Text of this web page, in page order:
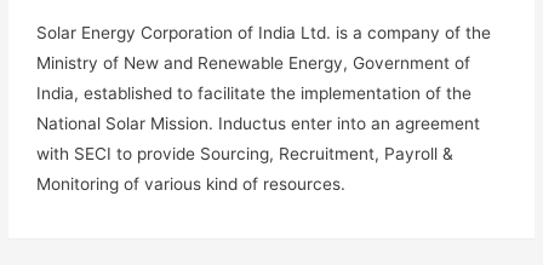
Solar Energy Corporation of India Ltd. is a company of the
Ministry of New and Renewable Energy, Government of
India, established to facilitate the implementation of the
National Solar Mission. Inductus enter into an agreement
with SECI to provide Sourcing, Recruitment, Payroll &
Monitoring of various kind of resources.